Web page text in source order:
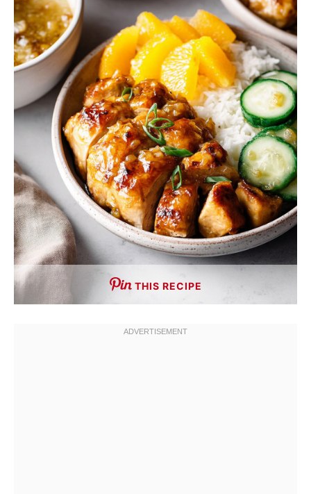
THIS RECIPE